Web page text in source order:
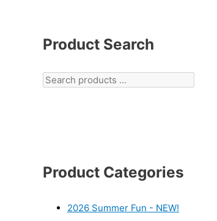
Product Search
Product Categories
2026 Summer Fun - NEW!